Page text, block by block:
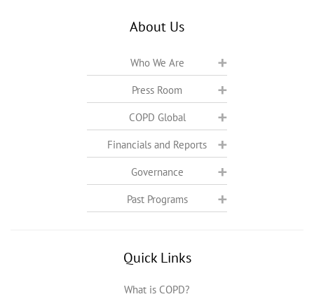
About Us
Who We Are
Press Room
COPD Global
Financials and Reports
Governance
Past Programs
Quick Links
What is COPD?